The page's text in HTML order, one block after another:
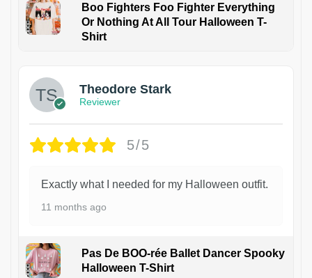
Boo Fighters Foo Fighter Everything
Or Nothing At All Tour Halloween T-
Shirt
Theodore Stark
Reviewer
5/5
Exactly what I needed for my Halloween outfit.
11 months ago
Pas De BOO-rée Ballet Dancer Spooky
Halloween T-Shirt